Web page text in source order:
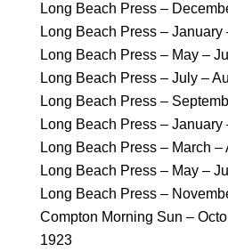
Long Beach Press –
Long Beach Press – January
Long Beach Press – May –
Long Beach Press – July –
Long Beach Press –
Long Beach Press –
Long Beach Press – March –
Long Beach Press – May –
Long Beach Press –
Compton Morning Sun –
1923